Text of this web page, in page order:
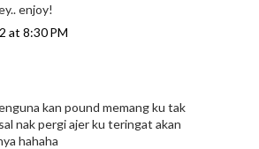
enjoy!
at 8:30 PM
kan pound memang ku tak
nak pergi ajer ku teringat akan
hahaha